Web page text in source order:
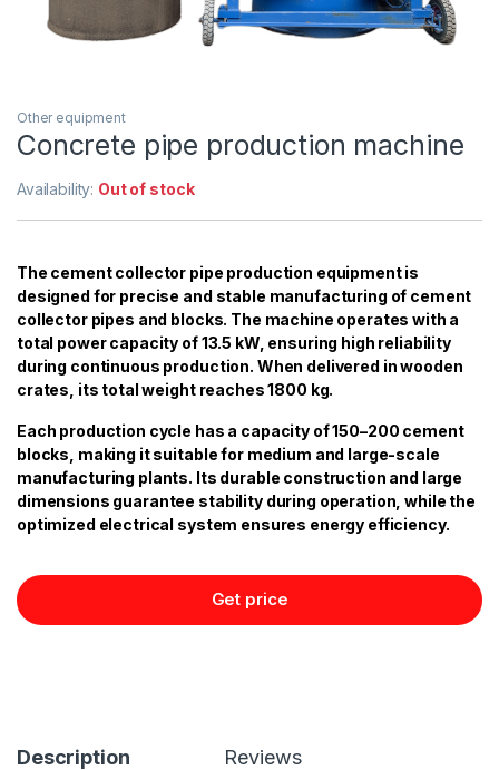
Other equipment
Concrete pipe production machine
Availability: Out of stock
The cement collector pipe production equipment is
designed for precise and stable manufacturing of cement
collector pipes and blocks. The machine operates with a
total power capacity of 13.5 kW, ensuring high reliability
during continuous production. When delivered in wooden
crates, its total weight reaches 1800 kg.
Each production cycle has a capacity of 150–200 cement
blocks, making it suitable for medium and large-scale
manufacturing plants. Its durable construction and large
dimensions guarantee stability during operation, while the
optimized electrical system ensures energy efficiency.
Get price
Description Reviews